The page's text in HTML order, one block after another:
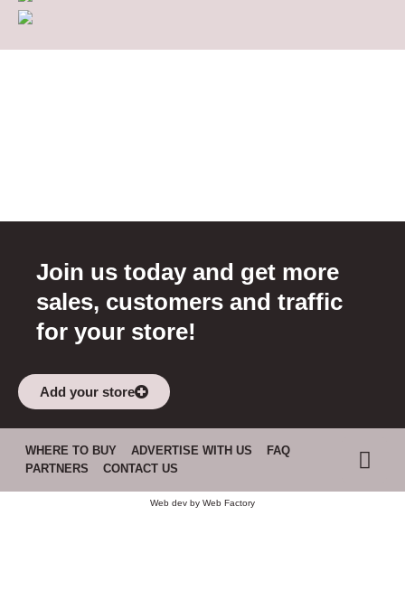
Join us today and get more
sales, customers and traffic
for your store!
Add your store
WHERE TO BUY ADVERTISE WITH US
FAQ
PARTNERS
CONTACT US
Web dev by Web Factory